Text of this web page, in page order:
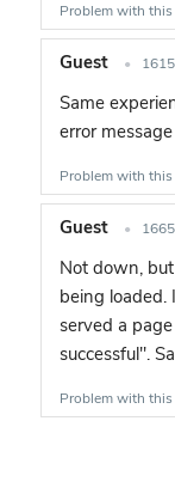
Problem with this
Guest •
Same
error
Problem with this
Guest •
Not down,
being loaded.
served a
successful".
Problem with this